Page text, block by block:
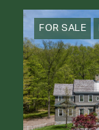
FOR SALE